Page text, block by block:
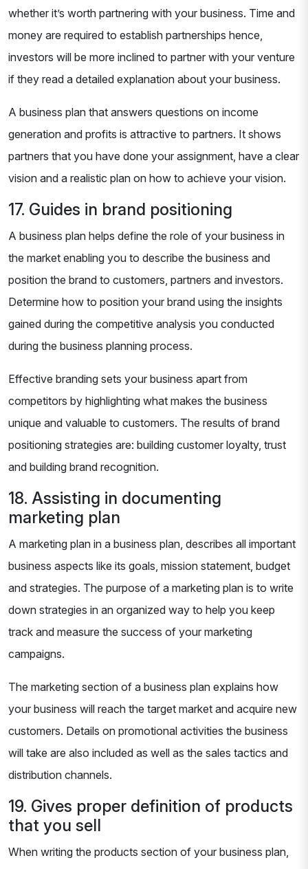
whether it’s worth partnering with your business. Time and
money are required to establish partnerships hence,
investors will be more inclined to partner with your venture
if they read a detailed explanation about your business.
A business plan that answers questions on income
generation and profits is attractive to partners. It shows
partners that you have done your assignment, have a clear
vision and a realistic plan on how to achieve your vision.
17. Guides in brand positioning
A business plan helps define the role of your business in
the market enabling you to describe the business and
position the brand to customers, partners and investors.
Determine how to position your brand using the insights
gained during the competitive analysis you conducted
during the business planning process.
Effective branding sets your business apart from
competitors by highlighting what makes the business
unique and valuable to customers. The results of brand
positioning strategies are: building customer loyalty, trust
and building brand recognition.
18. Assisting in documenting
marketing plan
A marketing plan in a business plan, describes all important
business aspects like its goals, mission statement, budget
and strategies. The purpose of a marketing plan is to write
down strategies in an organized way to help you keep
track and measure the success of your marketing
campaigns.
The marketing section of a business plan explains how
your business will reach the target market and acquire new
customers. Details on promotional activities the business
will take are also included as well as the sales tactics and
distribution channels.
19. Gives proper definition of products
that you sell
When writing the products section of your business plan,